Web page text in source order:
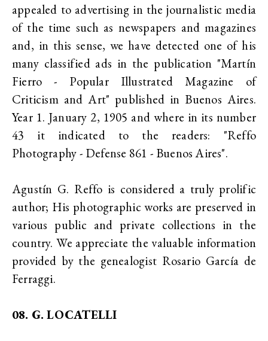
appealed to advertising in the journalistic media
of the time such as newspapers and magazines
and, in this sense, we have detected one of his
many classified ads in the publication "Martín
Fierro - Popular Illustrated Magazine of
Criticism and Art" published in Buenos Aires.
Year 1. January 2, 1905 and where in its number
43 it indicated to the readers: "Reffo
Photography - Defense 861 - Buenos Aires".
Agustín G. Reffo is considered a truly prolific
author; His photographic works are preserved in
various public and private collections in the
country. We appreciate the valuable information
provided by the genealogist Rosario García de
Ferraggi.
08. G. LOCATELLI